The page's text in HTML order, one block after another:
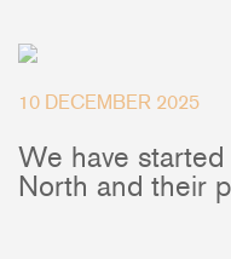
10 DECEMBER 2025
We have
North and their